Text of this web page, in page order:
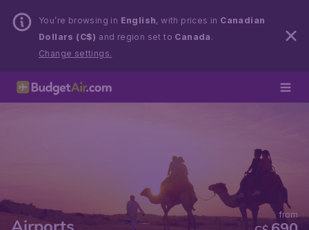
You’re browsing in English, with prices in Canadian
Dollars (C$) and region set to Canada .
Change settings.
from